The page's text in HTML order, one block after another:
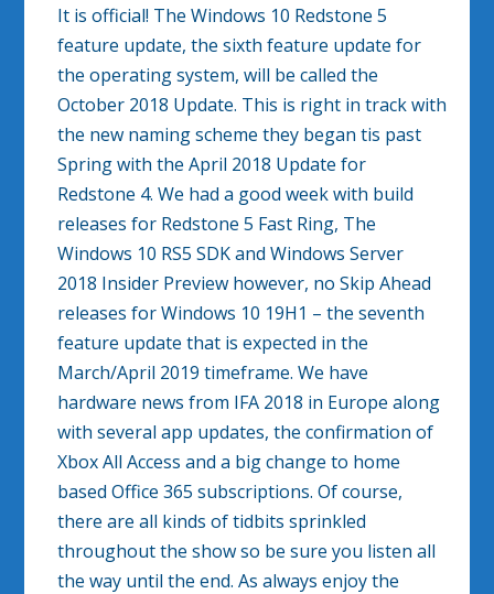
It is official! The Windows 10 Redstone 5
feature update, the sixth feature update for
the operating system, will be called the
October 2018 Update. This is right in track with
the new naming scheme they began tis past
Spring with the April 2018 Update for
Redstone 4. We had a good week with build
releases for Redstone 5 Fast Ring, The
Windows 10 RS5 SDK and Windows Server
2018 Insider Preview however, no Skip Ahead
releases for Windows 10 19H1 – the seventh
feature update that is expected in the
March/April 2019 timeframe. We have
hardware news from IFA 2018 in Europe along
with several app updates, the confirmation of
Xbox All Access and a big change to home
based Office 365 subscriptions. Of course,
there are all kinds of tidbits sprinkled
throughout the show so be sure you listen all
the way until the end. As always enjoy the